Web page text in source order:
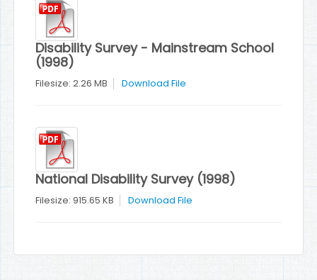
Disability Survey - Mainstream School
(1998)
Filesize: 2.26 MB Download File
National Disability Survey (1998)
Filesize: 915.65 KB Download File